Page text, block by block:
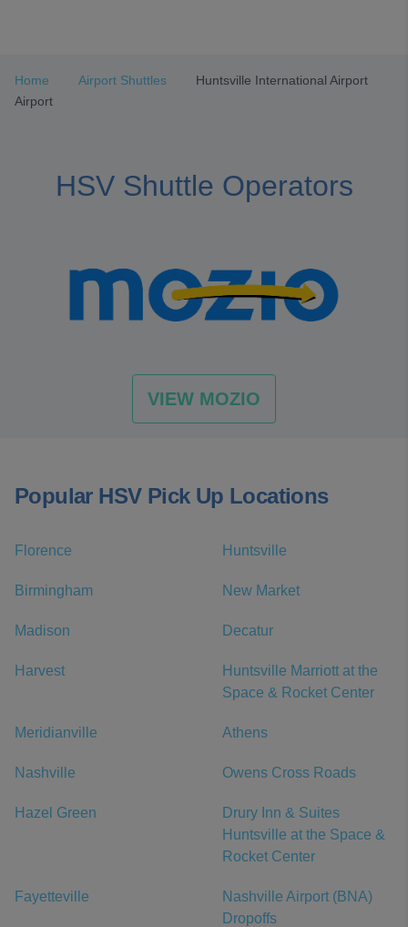
3
Home Airport Shuttles
Huntsville International Airport
Airport
HSV Shuttle Operators
VIEW MOZIO
Popular HSV Pick Up Locations
Florence Huntsville
Birmingham New Market
Madison Decatur
Harvest
Huntsville Marriott at the
Space & Rocket Center
Meridianville Athens
Nashville Owens Cross Roads
Hazel Green
Drury Inn & Suites
Huntsville at the Space &
Rocket Center
Fayetteville
Nashville Airport (BNA)
Dropoffs